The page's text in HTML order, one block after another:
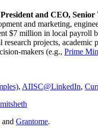
and CEO,
and marketing,
$7 million in local payroll
projects, academic
makers (e.g., Prime
, AIISC@LinkedIn,
and Grantome.